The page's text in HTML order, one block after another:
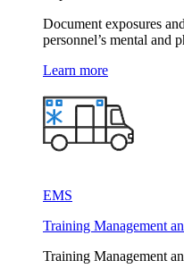
Document exposures
personnel’s mental and
Learn more
EMS
Training Management
Training Management